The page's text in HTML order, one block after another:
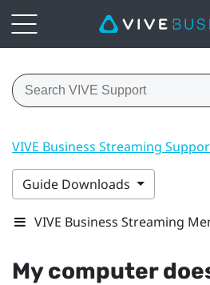
VIVE Business Streaming
Guide Downloads
VIVE Business Streaming
My computer